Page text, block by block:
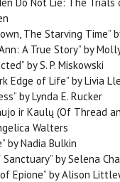
The Starving Time”
A True Story” by
by S. P. Miskowski
Edge of Life” by Livia
by Lynda E. Rucker
ir Kaulų (Of Thread
Walters
by Nadia Bulkin
by Selena
Epione” by Alison